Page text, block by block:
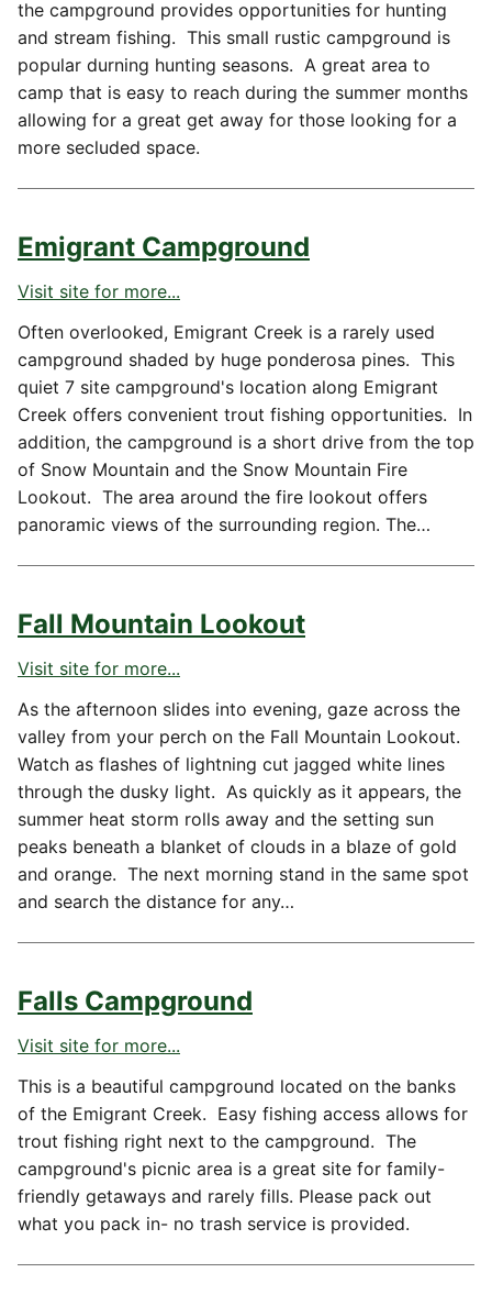
the campground provides opportunities for hunting
and stream fishing. This small rustic campground is
popular durning hunting seasons. A great area to
camp that is easy to reach during the summer months
allowing for a great get away for those looking for a
more secluded space.
Emigrant Campground
Visit site for more...
Often overlooked, Emigrant Creek is a rarely used
campground shaded by huge ponderosa pines. This
quiet 7 site campground's location along Emigrant
Creek offers convenient trout fishing opportunities. In
addition, the campground is a short drive from the top
of Snow Mountain and the Snow Mountain Fire
Lookout. The area around the fire lookout offers
panoramic views of the surrounding region. The…
Fall Mountain Lookout
Visit site for more...
As the afternoon slides into evening, gaze across the
valley from your perch on the Fall Mountain Lookout.
Watch as flashes of lightning cut jagged white lines
through the dusky light. As quickly as it appears, the
summer heat storm rolls away and the setting sun
peaks beneath a blanket of clouds in a blaze of gold
and orange. The next morning stand in the same spot
and search the distance for any…
Falls Campground
Visit site for more...
This is a beautiful campground located on the banks
of the Emigrant Creek. Easy fishing access allows for
trout fishing right next to the campground. The
campground's picnic area is a great site for family-
friendly getaways and rarely fills. Please pack out
what you pack in- no trash service is provided.